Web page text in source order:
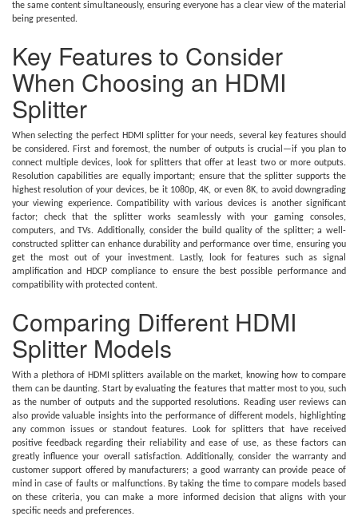
the same content simultaneously, ensuring everyone has a clear view of the material
being presented.
Key Features to Consider
When Choosing an HDMI
Splitter
When selecting the perfect HDMI splitter for your needs, several key features should
be considered. First and foremost, the number of outputs is crucial—if you plan to
connect multiple devices, look for splitters that offer at least two or more outputs.
Resolution capabilities are equally important; ensure that the splitter supports the
highest resolution of your devices, be it 1080p, 4K, or even 8K, to avoid downgrading
your viewing experience. Compatibility with various devices is another significant
factor; check that the splitter works seamlessly with your gaming consoles,
computers, and TVs. Additionally, consider the build quality of the splitter; a well-
constructed splitter can enhance durability and performance over time, ensuring you
get the most out of your investment. Lastly, look for features such as signal
amplification and HDCP compliance to ensure the best possible performance and
compatibility with protected content.
Comparing Different HDMI
Splitter Models
With a plethora of HDMI splitters available on the market, knowing how to compare
them can be daunting. Start by evaluating the features that matter most to you, such
as the number of outputs and the supported resolutions. Reading user reviews can
also provide valuable insights into the performance of different models, highlighting
any common issues or standout features. Look for splitters that have received
positive feedback regarding their reliability and ease of use, as these factors can
greatly influence your overall satisfaction. Additionally, consider the warranty and
customer support offered by manufacturers; a good warranty can provide peace of
mind in case of faults or malfunctions. By taking the time to compare models based
on these criteria, you can make a more informed decision that aligns with your
specific needs and preferences.